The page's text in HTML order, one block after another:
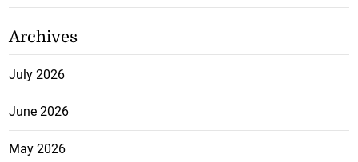
Archives
July 2026
June 2026
May 2026